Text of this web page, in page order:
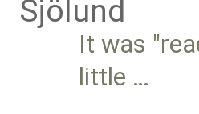
Sjölund
It was
little …